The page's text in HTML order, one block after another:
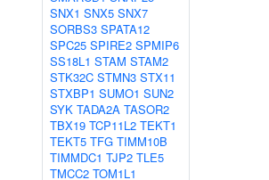
SNX1 SNX5 SNX7
SORBS3 SPATA12
SPC25 SPIRE2 SPMIP6
SS18L1 STAM STAM2
STK32C STMN3 STX11
STXBP1 SUMO1 SUN2
SYK TADA2A TASOR2
TBX19 TCP11L2 TEKT1
TEKT5 TFG TIMM10B
TIMMDC1 TJP2 TLE5
TMCC2 TOM1L1